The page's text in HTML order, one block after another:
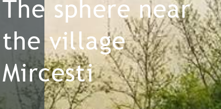
The sphere near
the village
Mircesti